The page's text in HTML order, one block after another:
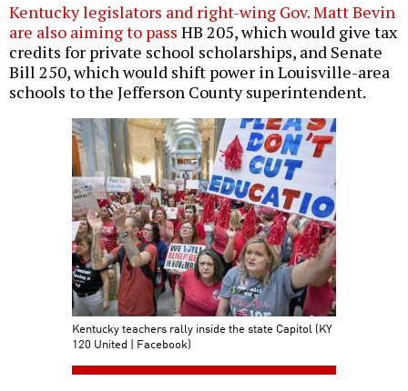
Kentucky legislators and right-wing Gov. Matt Bevin
are also aiming to pass HB 205, which would give tax
credits for private school scholarships, and Senate
Bill 250, which would shift power in Louisville-area
schools to the Jefferson County superintendent.
Kentucky teachers rally inside the state Capitol (KY
120 United | Facebook)